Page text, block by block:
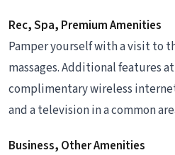
Rec, Spa, Premium Amenities
Pamper yourself with a visit to
massages. Additional features
complimentary wireless
and a television in a common
Business, Other Amenities